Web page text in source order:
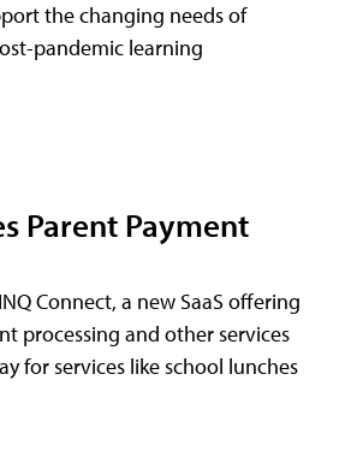
the changing needs of
pandemic learning
Parent Payment
Connect, a new SaaS offering
processing and other services
for services like school lunches